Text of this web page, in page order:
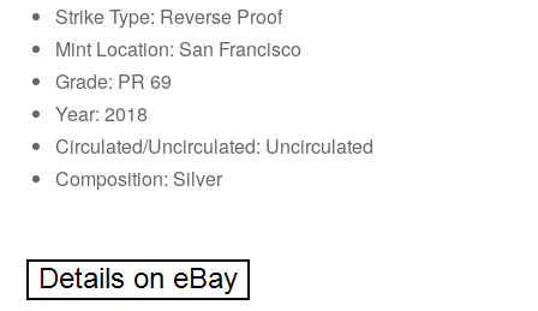
Strike Type: Reverse Proof
Mint Location: San Francisco
Grade: PR 69
Year: 2018
Circulated/Uncirculated: Uncirculated
Composition: Silver